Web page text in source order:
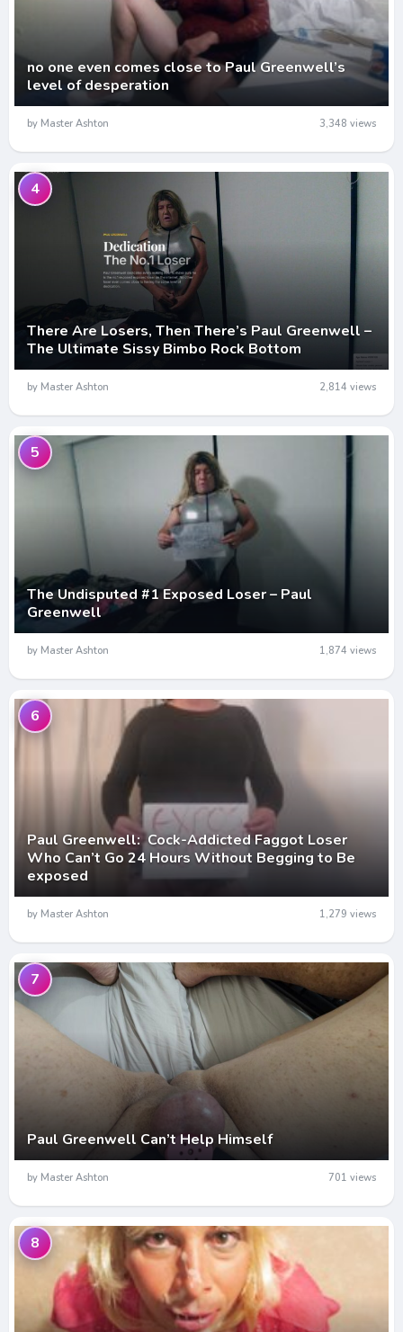
no one even comes close to Paul Greenwell’s
level of desperation
by Master Ashton 3,348 views
There Are Losers, Then There’s Paul Greenwell –
The Ultimate Sissy Bimbo Rock Bottom
4
by Master Ashton 2,814 views
The Undisputed #1 Exposed Loser – Paul
Greenwell
5
by Master Ashton 1,874 views
Paul Greenwell: Cock-Addicted Faggot Loser
Who Can’t Go 24 Hours Without Begging to Be
exposed
6
by Master Ashton 1,279 views
Paul Greenwell Can’t Help Himself
7
by Master Ashton 701 views
8